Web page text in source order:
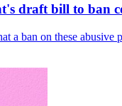
draft bill to ban
ban on these abusive